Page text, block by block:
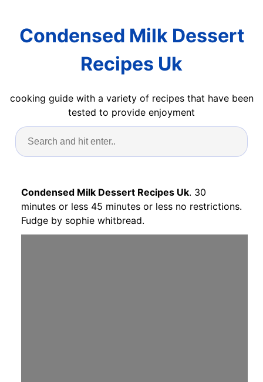
Condensed Milk Dessert
Recipes Uk
cooking guide with a variety of recipes that have been
tested to provide enjoyment
Condensed Milk Dessert Recipes Uk. 30
minutes or less 45 minutes or less no restrictions.
Fudge by sophie whitbread.